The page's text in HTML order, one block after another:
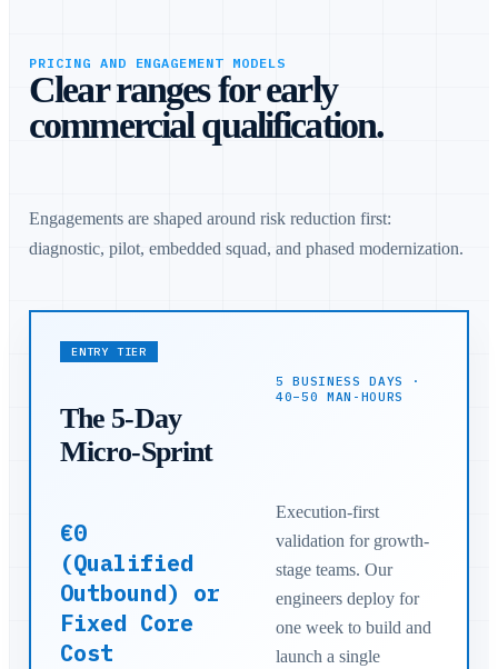
PRICING AND ENGAGEMENT MODELS
Clear ranges for early
commercial qualification.
Engagements are shaped around risk reduction first:
diagnostic, pilot, embedded squad, and phased modernization.
ENTRY TIER
The 5-Day
Micro-Sprint
5 BUSINESS DAYS ·
40–50 MAN-HOURS
€0
(Qualified
Outbound) or
Fixed Core
Cost
Execution-first
validation for growth-
stage teams. Our
engineers deploy for
one week to build and
launch a single